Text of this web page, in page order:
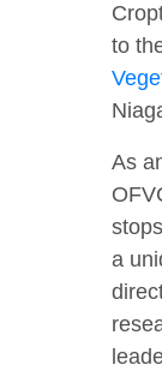
to
As
a